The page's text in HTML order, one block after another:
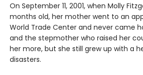
On September 11, 2001, when Molly
months old, her mother went to an
World Trade Center and never came
and the stepmother who raised her
her more, but she still grew up with a
disasters.